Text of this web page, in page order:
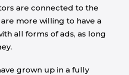
are connected to the
more willing to have a
all forms of ads, as long
grown up in a fully